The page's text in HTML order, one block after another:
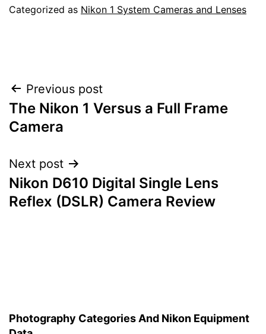
Categorized as Nikon 1 System Cameras and Lenses
Post
navigation
Previous post
The Nikon 1 Versus a Full Frame
Camera
Next post
Nikon D610 Digital Single Lens
Reflex (DSLR) Camera Review
Photography Categories And Nikon Equipment